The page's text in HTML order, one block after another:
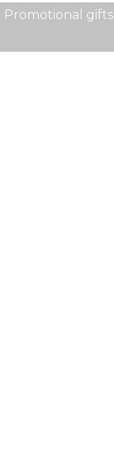
Promotional gifts